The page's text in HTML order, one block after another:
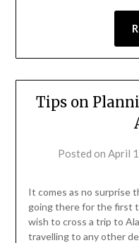
Tips on
Posted on April
It comes as no surprise
going there for the first
wish to cross a trip to
travelling to any other